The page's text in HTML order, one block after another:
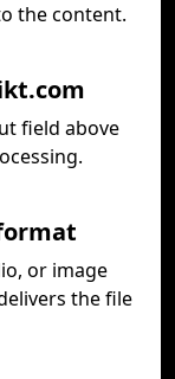
the content.
field above
or image
the file